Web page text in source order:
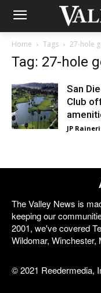
Home Tags 27-hole
Tag: 27-hole
San
Club
JP Raineri
The Valley News is
keeping our
2001, we've covered
Wildomar, Winchester,
© 2021 Reedermedia,